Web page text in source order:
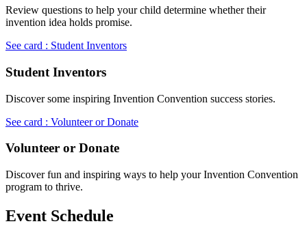
Review questions to help your child determine whether their
invention idea holds promise.
See card : Student Inventors
Student Inventors
Discover some inspiring Invention Convention success stories.
See card : Volunteer or Donate
Volunteer or Donate
Discover fun and inspiring ways to help your Invention Convention
program to thrive.
Event Schedule